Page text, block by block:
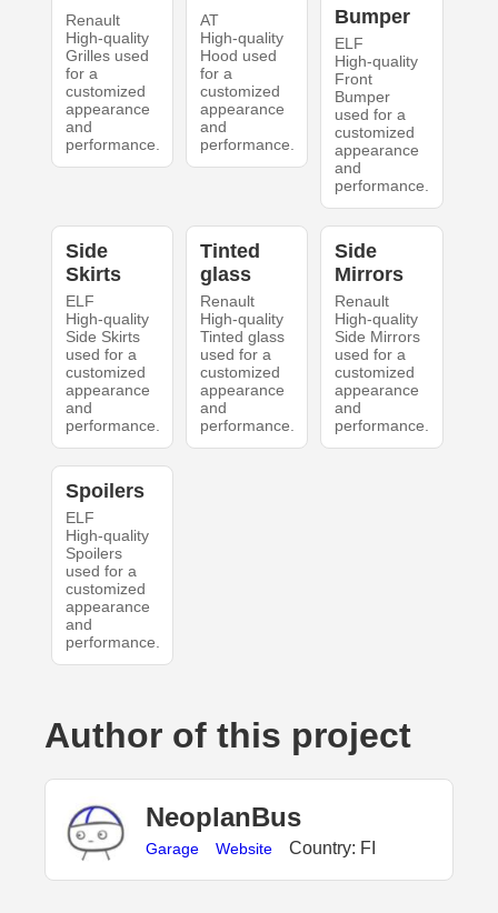
Renault
High-quality
Grilles used
for a
customized
appearance
and
performance.
AT
High-quality
Hood used
for a
customized
appearance
and
performance.
Bumper
ELF
High-quality
Front
Bumper
used for a
customized
appearance
and
performance.
Side
Skirts
ELF
High-quality
Side Skirts
used for a
customized
appearance
and
performance.
Tinted
glass
Renault
High-quality
Tinted glass
used for a
customized
appearance
and
performance.
Side
Mirrors
Renault
High-quality
Side Mirrors
used for a
customized
appearance
and
performance.
Spoilers
ELF
High-quality
Spoilers
used for a
customized
appearance
and
performance.
Author of this project
NeoplanBus
Garage Website Country: FI